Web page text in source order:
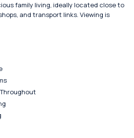
family living, ideally located close to
and transport links. Viewing is